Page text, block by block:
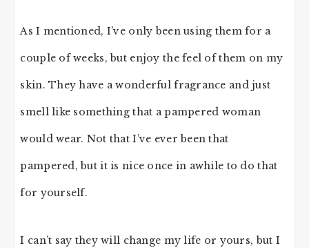
As I mentioned, I’ve only been using them for a
couple of weeks, but enjoy the feel of them on my
skin. They have a wonderful fragrance and just
smell like something that a pampered woman
would wear. Not that I’ve ever been that
pampered, but it is nice once in awhile to do that
for yourself.
I can’t say they will change my life or yours, but I